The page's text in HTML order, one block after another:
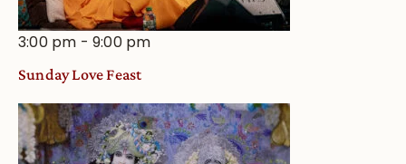
3:00 pm -9:00 pm
Sunday Love Feast